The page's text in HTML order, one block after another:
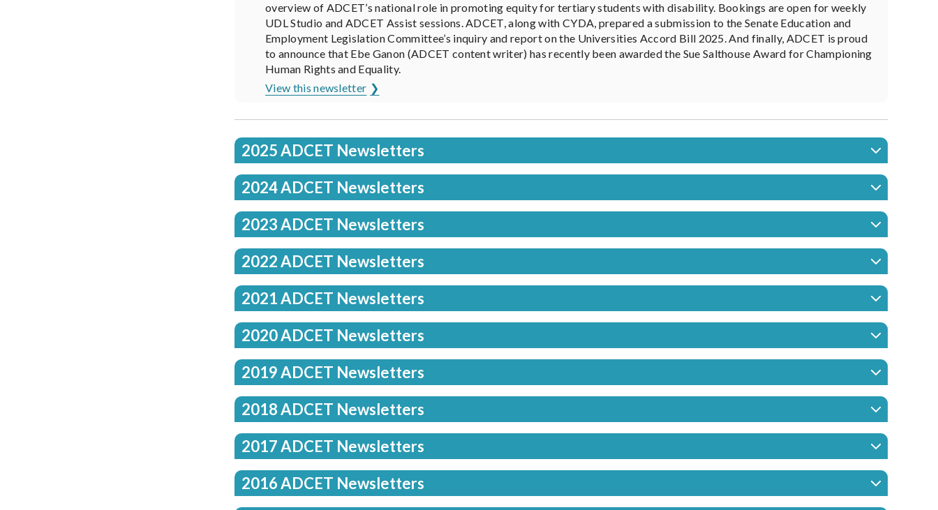
overview of ADCET’s national role in promoting equity for tertiary students with disability. Bookings are open for weekly
UDL Studio and ADCET Assist sessions. ADCET, along with CYDA, prepared a submission to the Senate Education and
Employment Legislation Committee’s inquiry and report on the Universities Accord Bill 2025. And finally, ADCET is proud
to announce that Ebe Ganon (ADCET content writer) has recently been awarded the Sue Salthouse Award for Championing
Human Rights and Equality.
View this newsletter
2025 ADCET Newsletters
2024 ADCET Newsletters
2023 ADCET Newsletters
2022 ADCET Newsletters
2021 ADCET Newsletters
2020 ADCET Newsletters
2019 ADCET Newsletters
2018 ADCET Newsletters
2017 ADCET Newsletters
2016 ADCET Newsletters